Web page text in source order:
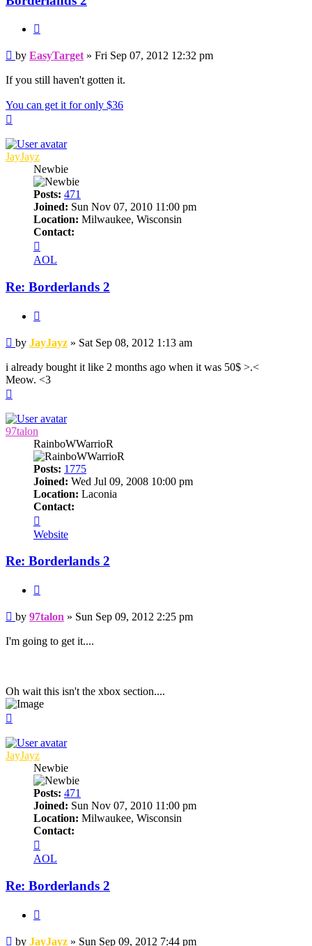
Post
by EasyTarget » Fri Sep 07, 2012 12:32 pm
If you still haven't gotten it.
You can get it for only $36
JayJayz
Newbie
Posts: 471
Joined: Sun Nov 07, 2010 11:00 pm
Location: Milwaukee, Wisconsin
Contact:
JayJayz
AOL
Re: Borderlands 2
Post
by JayJayz » Sat Sep 08, 2012 1:13 am
i already bought it like 2 months ago when it was 50$ >.<
Meow. <3
97talon
RainboWWarrioR
Posts: 1775
Joined: Wed Jul 09, 2008 10:00 pm
Location: Laconia
Contact:
97talon
Website
Re: Borderlands 2
Post
by 97talon » Sun Sep 09, 2012 2:25 pm
I'm going to get it....
Oh wait this isn't the xbox section....
JayJayz
Newbie
Posts: 471
Joined: Sun Nov 07, 2010 11:00 pm
Location: Milwaukee, Wisconsin
Contact:
JayJayz
AOL
Re: Borderlands 2
Post
by JayJayz » Sun Sep 09, 2012 7:44 pm